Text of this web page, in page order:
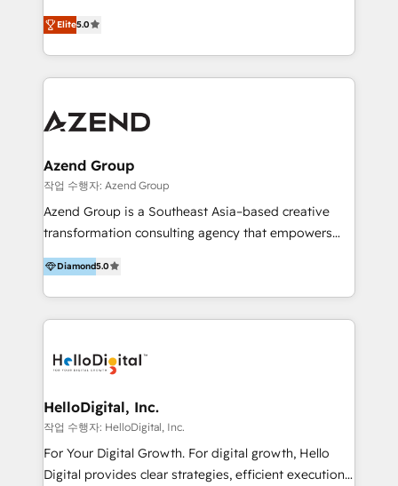
tomar decisiones basadas en datos. 🌎 Highlights:
5+ años como partner HubSpot 100+
LATAM 2025 🏆 Impulsamos crecimiento con CRM +
IA en múltiples industrias. 👉 ¿Listo para transformar
procesos comerciales de las empresas en
Latinoamérica, con un enfoque en Marketing, Ventas
y Servicio al Cliente. Somos un equipo de trabajo
multidisciplinario de alto rendimiento, con
Optimizar la eficiencia operativa de nuestros
Asegurar resultados medibles Nos especializamos
en bancos, seguros, e-commerce, Desarrolladores
Inmobiliarios y Empresas Distribuidoras de
Productos
Elite5.0
Azend Group
작업 수행자: Azend Group
Azend Group is a Southeast Asia–based creative
transformation consulting agency that empowers
vision-led brands and businesses to ascend for
better change. With three specialist agencies merged
under one roof, we blend strategic insight, creative
excellence and digital innovation to deliver brand
digital experience across Malaysia, Singapore,
strategy & architecture, naming, narrative & identity
design; campaign ideation and activation across
digital and offline channels; digital transformation,
including audits, roadmap, CX/UI-UX, web/app
Diamond5.0
HelloDigital, Inc.
작업 수행자: HelloDigital, Inc.
For Your Digital Growth. For digital growth, Hello
Digital provides clear strategies, efficient execution